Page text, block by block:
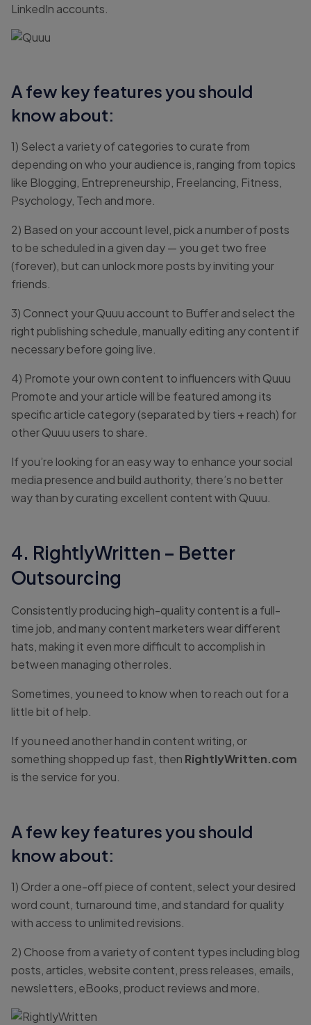
LinkedIn accounts.
A few key features you should
know about:
1) Select a variety of categories to curate from
depending on who your audience is, ranging from topics
like Blogging, Entrepreneurship, Freelancing, Fitness,
Psychology, Tech and more.
2) Based on your account level, pick a number of posts
to be scheduled in a given day — you get two free
(forever), but can unlock more posts by inviting your
friends.
3) Connect your Quuu account to Buffer and select the
right publishing schedule, manually editing any content if
necessary before going live.
4) Promote your own content to influencers with Quuu
Promote and your article will be featured among its
specific article category (separated by tiers + reach) for
other Quuu users to share.
If you’re looking for an easy way to enhance your social
media presence and build authority, there’s no better
way than by curating excellent content with Quuu.
4. RightlyWritten – Better
Outsourcing
Consistently producing high-quality content is a full-
time job, and many content marketers wear different
hats, making it even more difficult to accomplish in
between managing other roles.
Sometimes, you need to know when to reach out for a
little bit of help.
If you need another hand in content writing, or
something shopped up fast, then RightlyWritten.com
is the service for you.
A few key features you should
know about:
1) Order a one-off piece of content, select your desired
word count, turnaround time, and standard for quality
with access to unlimited revisions.
2) Choose from a variety of content types including blog
posts, articles, website content, press releases, emails,
newsletters, eBooks, product reviews and more.